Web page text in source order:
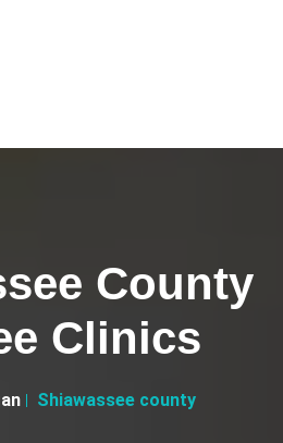
County
Clinics
Shiawassee county